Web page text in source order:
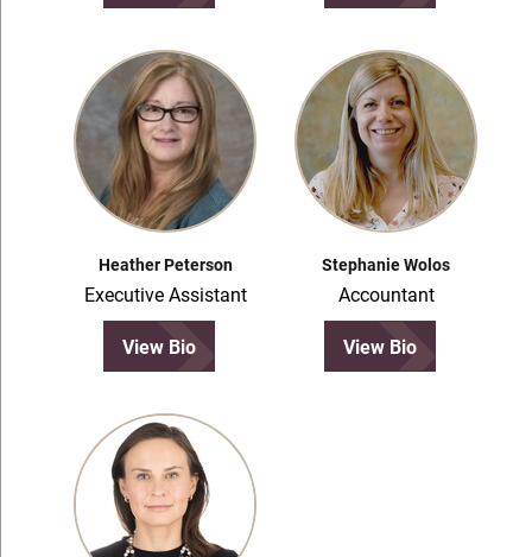
Heather Peterson
Executive Assistant
View Bio
Stephanie Wolos
Accountant
View Bio